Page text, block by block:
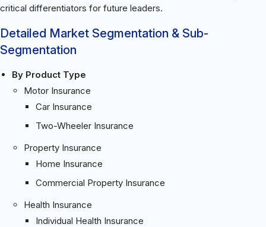
critical differentiators for future leaders.
Detailed Market Segmentation & Sub-
Segmentation
By Product Type
Motor Insurance
Car Insurance
Two-Wheeler Insurance
Property Insurance
Home Insurance
Commercial Property Insurance
Health Insurance
Individual Health Insurance